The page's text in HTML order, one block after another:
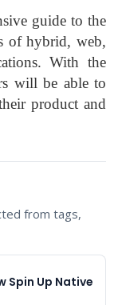
guide to the
of hybrid, web,
With the
will be able to
product and
from tags,
Spin Up Native